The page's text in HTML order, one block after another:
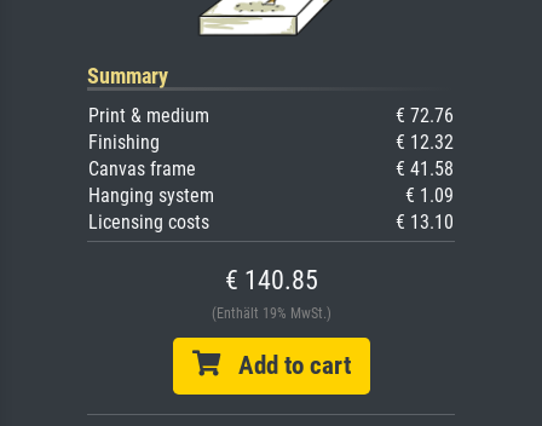
Summary
Print & medium
€ 72.76
Finishing
€ 12.32
Canvas frame
€ 41.58
Hanging system
€ 1.09
Licensing costs
€ 13.10
€ 140.85
(Enthält 19% MwSt.)
Add to cart